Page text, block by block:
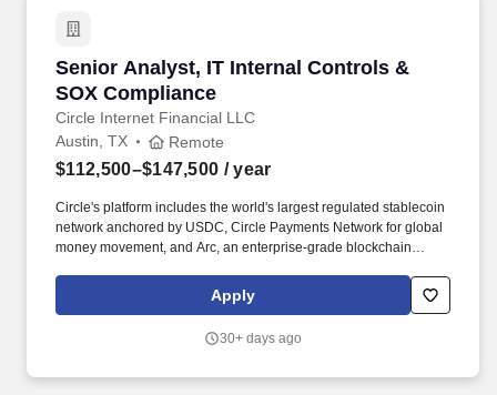
Senior Analyst, IT Internal Controls &
SOX Compliance
Circle Internet Financial LLC
Senior Analyst, IT Internal Controls & SOX
Austin, TX Remote
$112,500–$147,500 / year
Circle's platform includes the world's largest regulated stablecoin
network anchored by USDC, Circle Payments Network for global
money movement, and Arc, an enterprise-grade blockchain
Analyst will partner closely with Engineering, Security, Finance,
Compliance, and business stakeholders to ensure controls are
support regulatory and financial reporting requirements.
Apply
30+ days ago